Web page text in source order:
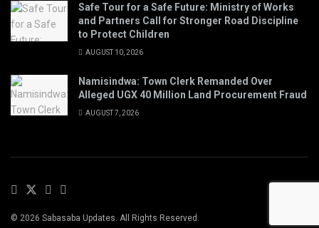
Safe Tour for a Safe Future: Ministry of Works
and Partners Call for Stronger Road Discipline
to Protect Children
AUGUST 10, 2026
Namisindwa: Town Clerk Remanded Over
Alleged UGX 40 Million Land Procurement Fraud
AUGUST 7, 2026
© 2026 Sabasaba Updates. All Rights Reserved.